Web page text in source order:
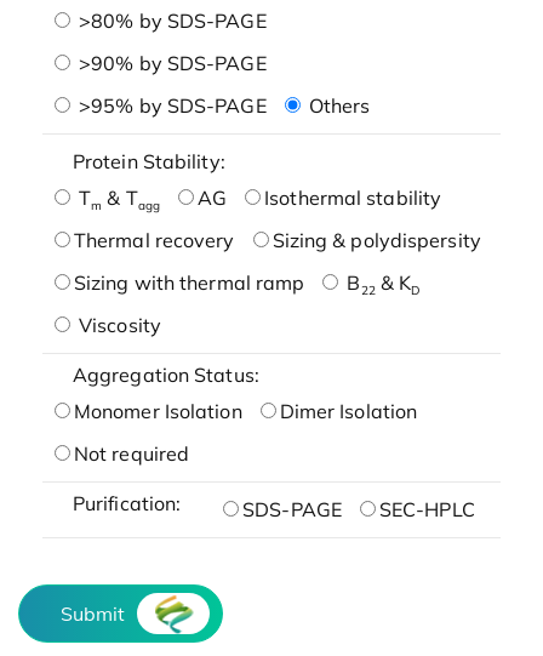
>80% by SDS-PAGE
>90% by SDS-PAGE
>95% by SDS-PAGE
Others
Protein Stability:
Tm & Tagg AG
Isothermal stability
Thermal recovery
Sizing & polydispersity
Sizing with thermal ramp
B22& KD
Viscosity
Aggregation Status:
Monomer Isolation
Dimer Isolation
Not required
Purification: SDS-PAGE SEC-HPLC
Submit